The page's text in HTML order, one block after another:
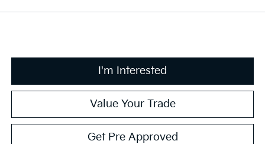
I'm Interested
Value Your Trade
Get Pre Approved